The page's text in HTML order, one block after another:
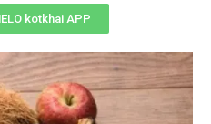
kotkhai APP